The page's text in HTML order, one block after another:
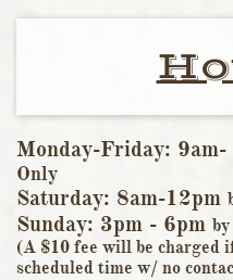
Monday-Friday: 9am-
Only
Saturday: 8am-12pm
Sunday: 3pm - 6pm
​(A $10 fee will be charged
scheduled time w/ no